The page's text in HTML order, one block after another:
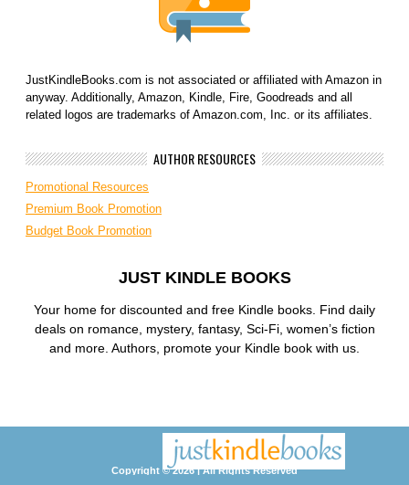
JustKindleBooks.com is not associated or affiliated with Amazon in
anyway. Additionally, Amazon, Kindle, Fire, Goodreads and all
related logos are trademarks of Amazon.com, Inc. or its affiliates.
AUTHOR RESOURCES
Promotional Resources
Premium Book Promotion
Budget Book Promotion
JUST KINDLE BOOKS
Your home for discounted and free Kindle books. Find daily
deals on romance, mystery, fantasy, Sci-Fi, women’s fiction
and more. Authors, promote your Kindle book with us.
Copyright © 2026 | All Rights Reserved